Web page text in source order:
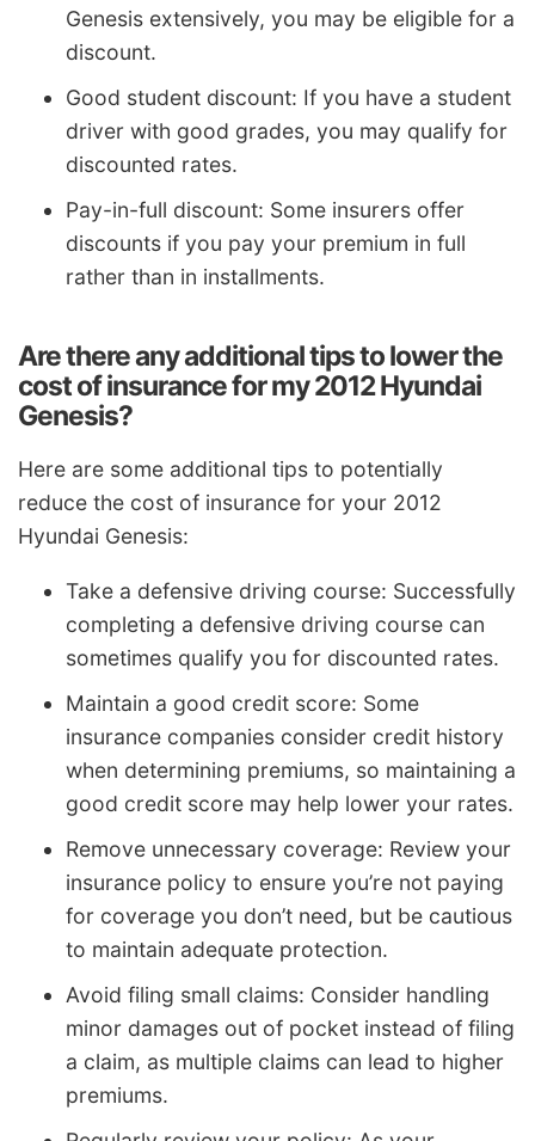
Genesis extensively, you may be eligible for a
discount.
Good student discount: If you have a student
driver with good grades, you may qualify for
discounted rates.
Pay-in-full discount: Some insurers offer
discounts if you pay your premium in full
rather than in installments.
Are there any additional tips to lower the
cost of insurance for my 2012 Hyundai
Genesis?
Here are some additional tips to potentially
reduce the cost of insurance for your 2012
Hyundai Genesis:
Take a defensive driving course: Successfully
completing a defensive driving course can
sometimes qualify you for discounted rates.
Maintain a good credit score: Some
insurance companies consider credit history
when determining premiums, so maintaining a
good credit score may help lower your rates.
Remove unnecessary coverage: Review your
insurance policy to ensure you’re not paying
for coverage you don’t need, but be cautious
to maintain adequate protection.
Avoid filing small claims: Consider handling
minor damages out of pocket instead of filing
a claim, as multiple claims can lead to higher
premiums.